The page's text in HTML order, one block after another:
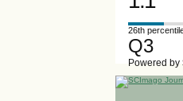
26th
Q3
Powered by